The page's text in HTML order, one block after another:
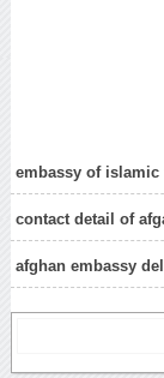
embassy of
contact detail of
afghan embassy